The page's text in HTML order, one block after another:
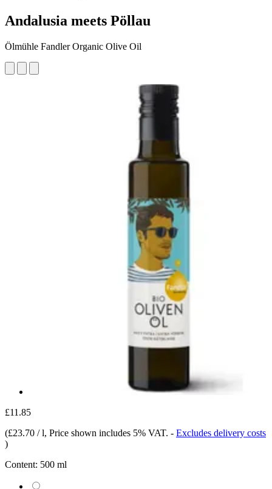
Andalusia meets Pöllau
Ölmühle Fandler Organic Olive Oil
£11.85
(£23.70 / l, Price shown includes 5% VAT. - Excludes delivery costs
)
Content: 500 ml